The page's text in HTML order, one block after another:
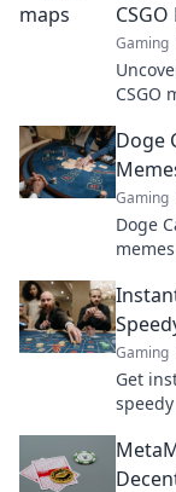
Gaming
CSGO
Doge
Gaming
Doge
Gaming
Get